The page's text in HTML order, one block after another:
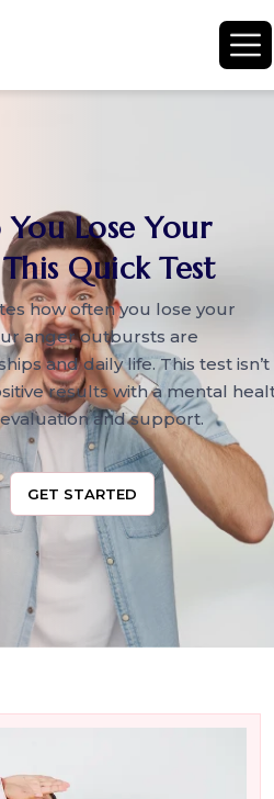
Lose Your
Quick Test
how often you lose your
anger outbursts are
and daily life. This test isn’t
results with a mental
and support.
GET STARTED